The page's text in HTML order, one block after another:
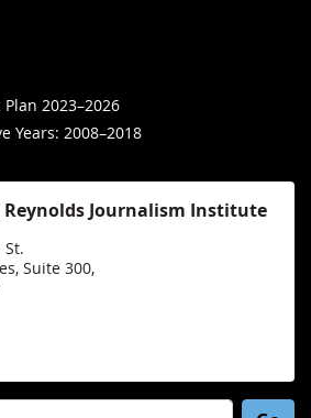
2023–2026
Years: 2008–2018
Reynolds Journalism Institute
Suite 300,